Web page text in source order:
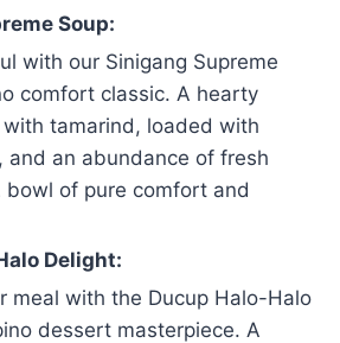
Soup:
with our Sinigang Supreme
comfort classic. A hearty
tamarind, loaded with
and an abundance of fresh
bowl of pure comfort and
Delight:
meal with the Ducup Halo-Halo
dessert masterpiece. A